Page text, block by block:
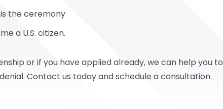
the ceremony
a U.S. citizen.
or if you have applied already, we can help you to
Contact us today and schedule a consultation.